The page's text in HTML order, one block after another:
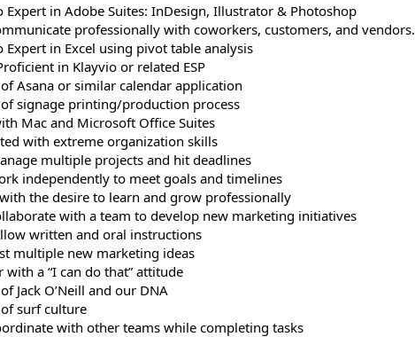
Expert in Adobe Suites: InDesign, Illustrator & Photoshop
professionally with coworkers, customers, and vendors.
Expert in Excel using pivot table analysis
in Klayvio or related ESP
Asana or similar calendar application
signage printing/production process
Mac and Microsoft Office Suites
with extreme organization skills
multiple projects and hit deadlines
independently to meet goals and timelines
the desire to learn and grow professionally
with a team to develop new marketing initiatives
written and oral instructions
multiple new marketing ideas
with a “I can do that” attitude
Jack O’Neill and our DNA
surf culture
with other teams while completing tasks